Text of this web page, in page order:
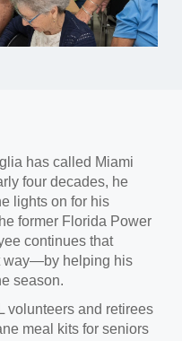
has called Miami
four decades, he
lights on for his
former Florida Power
continues that
way—by helping his
season.
volunteers and retirees
meal kits for seniors